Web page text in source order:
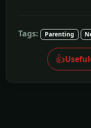
Tags: Parenting
👍Useful